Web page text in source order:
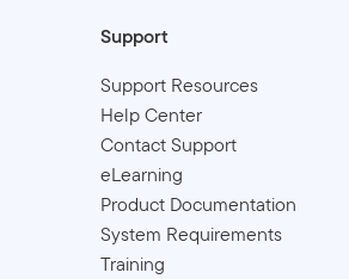
Support
Support Resources
Help Center
Contact Support
eLearning
Product Documentation
System Requirements
Training